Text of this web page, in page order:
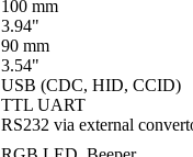
100 mm
3.94"
90 mm
3.54"
USB (CDC, HID, CCID)
TTL UART
RS232 via external